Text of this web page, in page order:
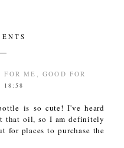
ME, GOOD FOR
18:58
is so cute! I've heard
that oil, so I am definitely
for places to purchase the